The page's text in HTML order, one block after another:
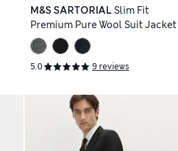
M&S SARTORIAL Slim Fit
Premium Pure Wool Suit Jacket
5.0 9 reviews